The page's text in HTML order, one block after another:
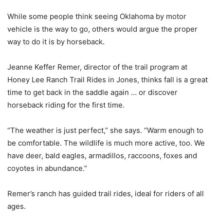
While some people think seeing Oklahoma by motor
vehicle is the way to go, others would argue the proper
way to do it is by horseback.
Jeanne Keffer Remer, director of the trail program at
Honey Lee Ranch Trail Rides in Jones, thinks fall is a great
time to get back in the saddle again … or discover
horseback riding for the first time.
“The weather is just perfect,” she says. “Warm enough to
be comfortable. The wildlife is much more active, too. We
have deer, bald eagles, armadillos, raccoons, foxes and
coyotes in abundance.”
Remer’s ranch has guided trail rides, ideal for riders of all
ages.